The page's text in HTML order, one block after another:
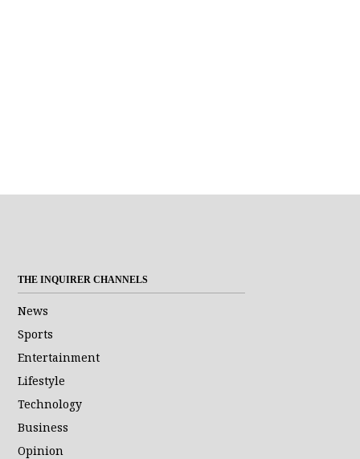
THE INQUIRER CHANNELS
News
Sports
Entertainment
Lifestyle
Technology
Business
Opinion